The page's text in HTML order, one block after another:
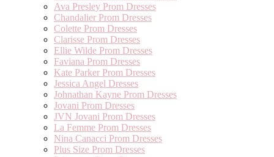
Ava Presley Prom Dresses
Chandalier Prom Dresses
Colette Prom Dresses
Clarisse Prom Dresses
Ellie Wilde Prom Dresses
Faviana Prom Dresses
Kate Parker Prom Dresses
Jessica Angel Dresses
Johnathan Kayne Prom Dresses
Jovani Prom Dresses
JVN Jovani Prom Dresses
La Femme Prom Dresses
Nina Canacci Prom Dresses
Plus Size Prom Dresses